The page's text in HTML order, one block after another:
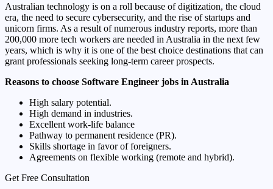
Australian technology is on a roll because of digitization, the cloud
era, the need to secure cybersecurity, and the rise of startups and
unicorn firms. As a result of numerous industry reports, more than
200,000 more tech workers are needed in Australia in the next few
years, which is why it is one of the best choice destinations that can
grant professionals seeking long-term career prospects.
Reasons to choose Software Engineer jobs in Australia
High salary potential.
High demand in industries.
Excellent work-life balance
Pathway to permanent residence (PR).
Skills shortage in favor of foreigners.
Agreements on flexible working (remote and hybrid).
Get Free Consultation